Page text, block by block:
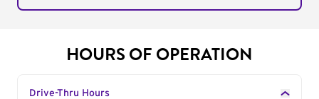
HOURS OF OPERATION
Drive-Thru Hours